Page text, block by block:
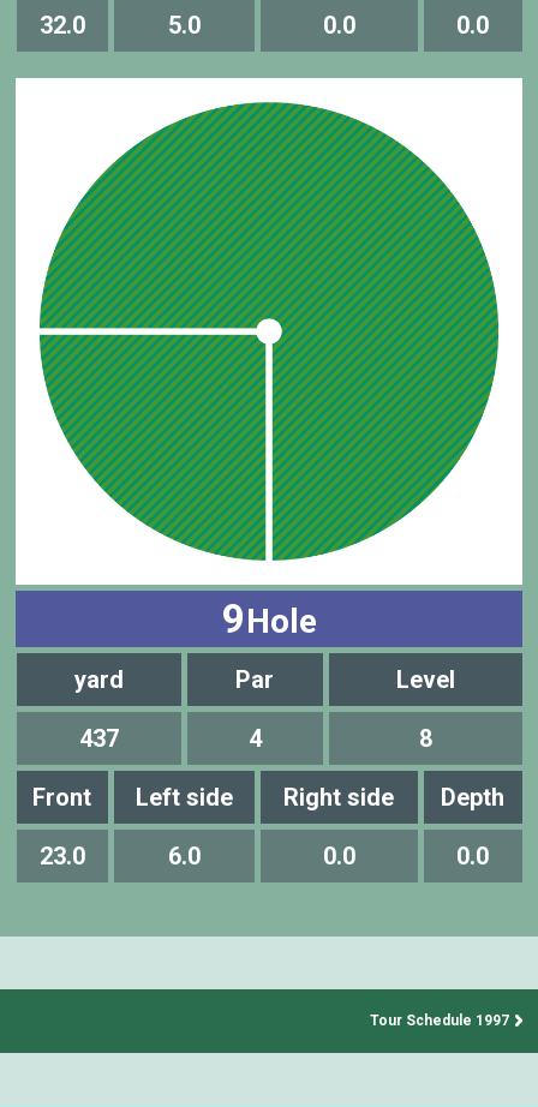
32.0 5.0 0.0 0.0
9Hole
yard Par Level
437 4 8
Front Left side Right side Depth
23.0 6.0 0.0 0.0
Tour Schedule 1997